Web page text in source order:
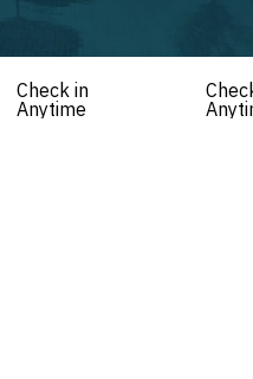
Check in
Anytime